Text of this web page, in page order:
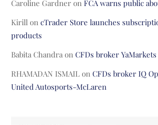
Caroline Gardner onFCA warns public
Kirill oncTrader Store launches
products
Babita Chandra onCFDs broker
RHAMADAN ISMAIL onCFDs broker IQ
United Autosports-McLaren